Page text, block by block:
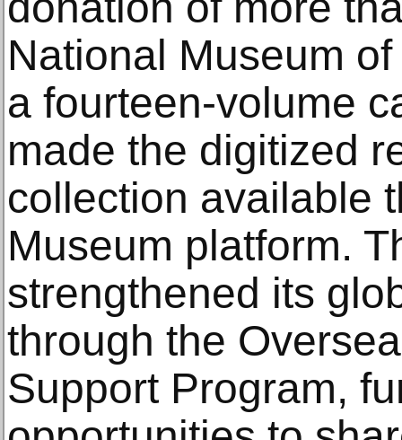
National Museum
a fourteen-volume
made the digitized
collection available
Museum platform.
strengthened its
through the
Support Program,